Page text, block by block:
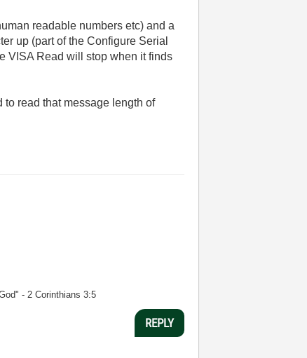
readable numbers etc) and a
up (part of the Configure Serial
VISA Read will stop when it finds
read that message length of
- 2 Corinthians 3:5
REPLY